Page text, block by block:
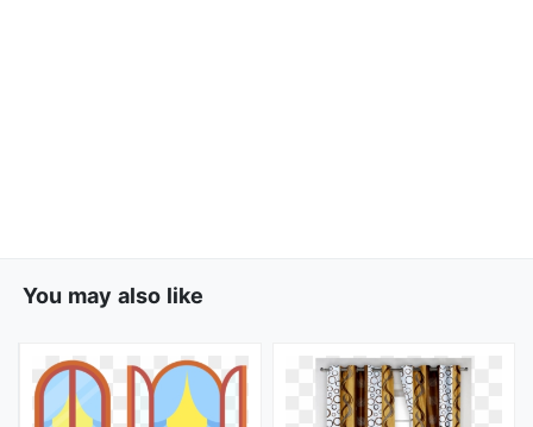
You may also like